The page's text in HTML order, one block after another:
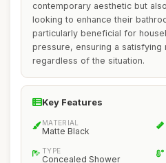
contemporary aesthetic but
looking to enhance their
particularly beneficial for
pressure, ensuring a
regardless of the situation.
Key Features
MATERIAL
Matte Black
TYPE
Concealed Shower